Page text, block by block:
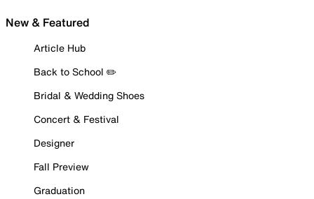
New & Featured
Article Hub
Back to School ✏️
Bridal & Wedding Shoes
Concert & Festival
Designer
Fall Preview
Graduation